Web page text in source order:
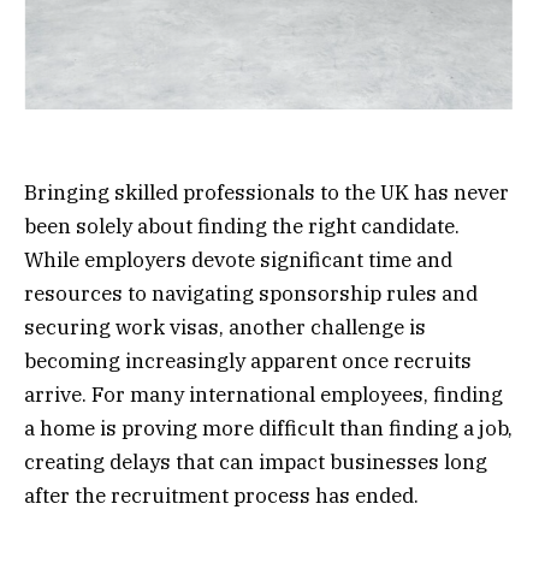
Bringing skilled professionals to the UK has never
been solely about finding the right candidate.
While employers devote significant time and
resources to navigating sponsorship rules and
securing work visas, another challenge is
becoming increasingly apparent once recruits
arrive. For many international employees, finding
a home is proving more difficult than finding a job,
creating delays that can impact businesses long
after the recruitment process has ended.